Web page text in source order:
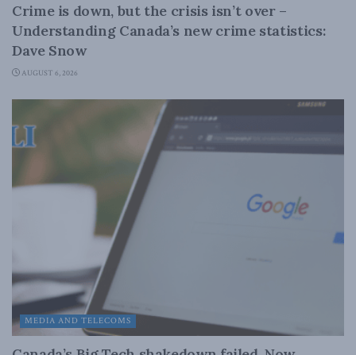
Crime is down, but the crisis isn’t over –
Understanding Canada’s new crime statistics:
Dave Snow
AUGUST 6, 2026
MEDIA AND TELECOMS